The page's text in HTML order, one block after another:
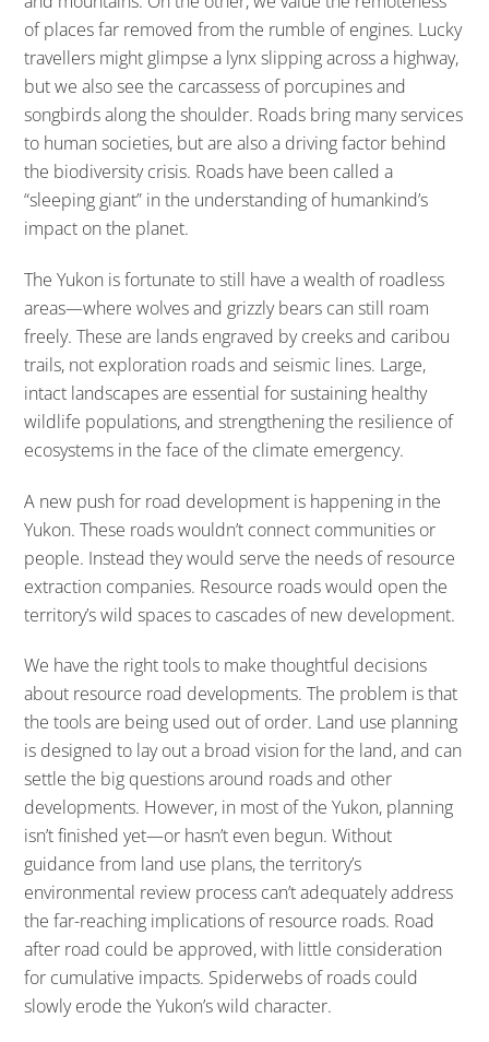
of places far removed from the rumble of engines. Lucky
travellers might glimpse a lynx slipping across a highway,
but we also see the carcassess of porcupines and
songbirds along the shoulder. Roads bring many services
to human societies, but are also a driving factor behind
the biodiversity crisis. Roads have been called a
“sleeping giant” in the understanding of humankind’s
impact on the planet.
The Yukon is fortunate to still have a wealth of roadless
areas—where wolves and grizzly bears can still roam
freely. These are lands engraved by creeks and caribou
trails, not exploration roads and seismic lines. Large,
intact landscapes are essential for sustaining healthy
wildlife populations, and strengthening the resilience of
ecosystems in the face of the climate emergency.
A new push for road development is happening in the
Yukon. These roads wouldn’t connect communities or
people. Instead they would serve the needs of resource
extraction companies. Resource roads would open the
territory’s wild spaces to cascades of new development.
We have the right tools to make thoughtful decisions
about resource road developments. The problem is that
the tools are being used out of order. Land use planning
is designed to lay out a broad vision for the land, and can
settle the big questions around roads and other
developments. However, in most of the Yukon, planning
isn’t finished yet—or hasn’t even begun. Without
guidance from land use plans, the territory’s
environmental review process can’t adequately address
the far-reaching implications of resource roads. Road
after road could be approved, with little consideration
for cumulative impacts. Spiderwebs of roads could
slowly erode the Yukon’s wild character.